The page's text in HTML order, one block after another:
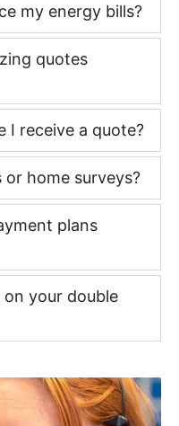
my energy bills?
quotes
I receive a quote?
home surveys?
plans
your double